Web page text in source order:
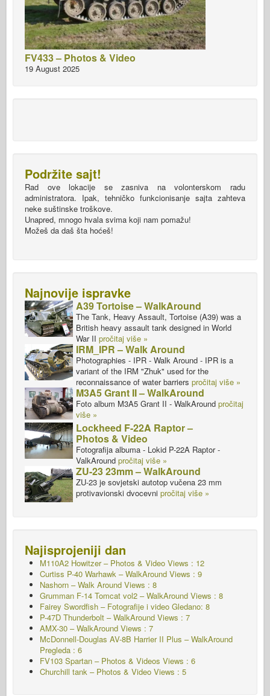
FV433 – Photos & Video
19 August 2025
Podržite sajt!
Rad ove lokacije se zasniva na volonterskom radu
administratora. Ipak, tehničko funkcionisanje sajta zahteva
neke suštinske troškove.
Unapred, mnogo hvala svima koji nam pomažu!
Možeš da daš šta hoćeš!
Najnovije ispravke
A39 Tortoise – WalkAround
The Tank, Heavy Assault, Tortoise (A39) was a
British heavy assault tank designed in World
War II pročitaj više »
IRM_IPR – Walk Around
Photographies - IPR - Walk Around - IPR is a
variant of the IRM "Zhuk" used for the
reconnaissance of water barriers pročitaj više »
M3A5 Grant II – WalkAround
Foto album M3A5 Grant II - WalkAround pročitaj
više »
Lockheed F-22A Raptor –
Photos & Video
Fotografija albuma - Lokid P-22A Raptor -
ValkAround pročitaj više »
ZU-23 23mm – WalkAround
ZU-23 je sovjetski autotop vučena 23 mm
protivavionski dvocevni pročitaj više »
Najisprojeniji dan
M110A2 Howitzer – Photos & Video Views : 12
Curtiss P-40 Warhawk – WalkAround Views : 9
Nashorn – Walk Around Views : 8
Grumman F-14 Tomcat vol2 – WalkAround Views : 8
Fairey Swordfish – Fotografije i video Gledano: 8
P-47D Thunderbolt – WalkAround Views : 7
AMX-30 – WalkAround Views : 7
McDonnell-Douglas AV-8B Harrier II Plus – WalkAround
Pregleda : 6
FV103 Spartan – Photos & Videos Views : 6
Churchill tank – Photos & Video Views : 5